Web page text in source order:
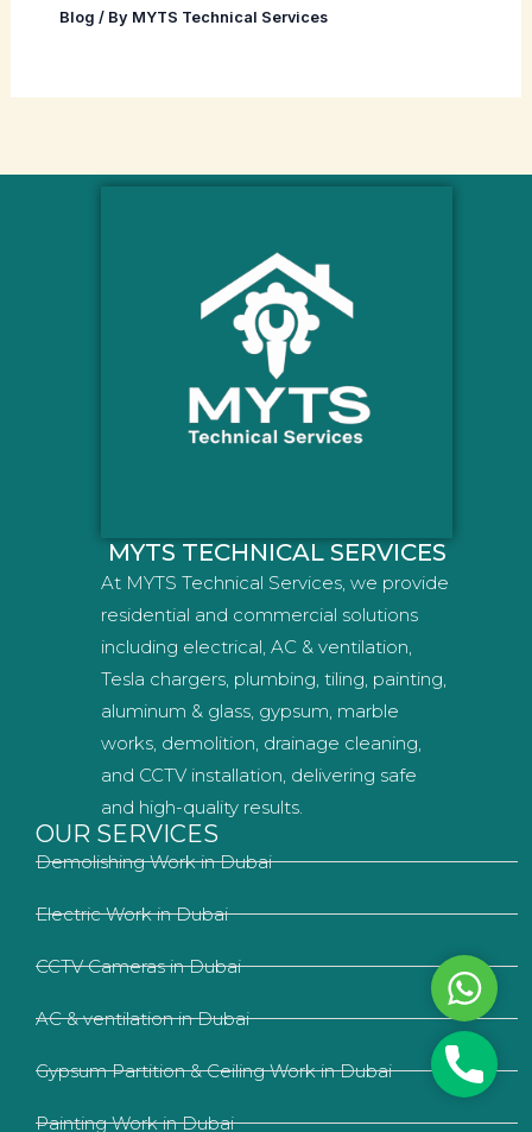
Blog / By MYTS Technical Services
MYTS TECHNICAL SERVICES
At MYTS Technical Services, we provide
residential and commercial solutions
including electrical, AC & ventilation,
Tesla chargers, plumbing, tiling, painting,
aluminum & glass, gypsum, marble
works, demolition, drainage cleaning,
and CCTV installation, delivering safe
and high-quality results.
OUR SERVICES
Demolishing Work in Dubai
Electric Work in Dubai
CCTV Cameras in Dubai
AC & ventilation in Dubai
Gypsum Partition & Ceiling Work in Dubai
Painting Work in Dubai
Phone